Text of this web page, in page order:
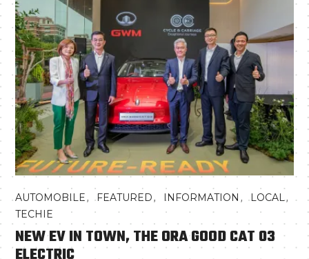
AUTOMOBILE,FEATURED, INFORMATION ,LOCAL,
TECHIE
NEW EV IN TOWN, THE ORA GOOD CAT 03